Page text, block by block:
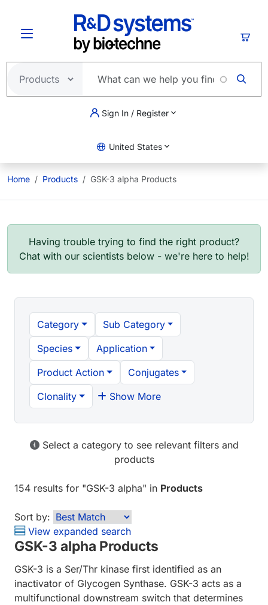
Sign In / Register
United States
Home Products GSK-3 alpha Products
Having trouble trying to find the right product?
Chat with our scientists below - we're here to help!
Category
Sub Category
Species
Application
Product Action
Conjugates
Clonality
Show More
Select a category to see relevant filters and
products
154 results for "GSK-3 alpha" in Products
Sort by:
View expanded search
GSK-3 alpha Products
GSK-3 is a Ser/Thr kinase first identified as an
inactivator of Glycogen Synthase. GSK-3 acts as a
multifunctional downstream switch that determines